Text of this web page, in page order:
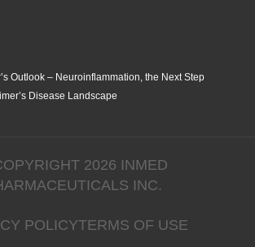
Outlook – Neuroinflammation, the Next Step
Disease Landscape
2026 INMED
INC.
POLICYTERMS OF USE